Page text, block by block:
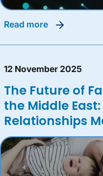
read more
12 November 2025
The Future of
the Middle
Relationships